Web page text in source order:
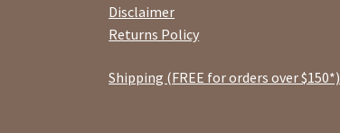
Disclaimer
Returns Policy
Shipping (FREE for orders over $150*)